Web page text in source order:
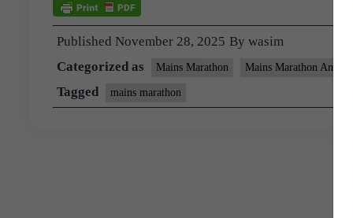
Published November 28, 2025 By wasim
Categorized as
Mains Marathon Mains Marathon Answers
Tagged mains marathon